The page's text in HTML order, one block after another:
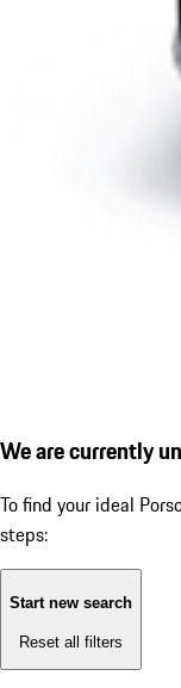
We are currently
To find your ideal
steps:
Start new search
Reset all filters